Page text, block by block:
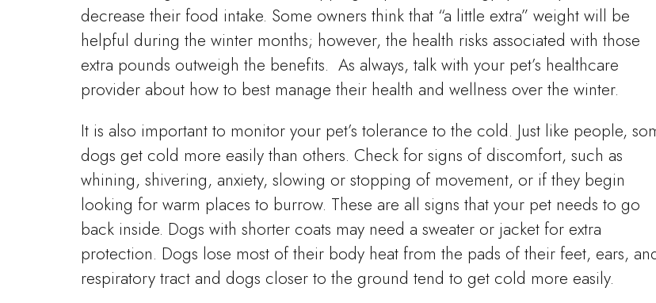
decrease their food intake. Some owners think that “a little extra” weight will be
helpful during the winter months; however, the health risks associated with those
extra pounds outweigh the benefits. As always, talk with your pet’s healthcare
provider about how to best manage their health and wellness over the winter.
It is also important to monitor your pet’s tolerance to the cold. Just like people,
dogs get cold more easily than others. Check for signs of discomfort, such as
whining, shivering, anxiety, slowing or stopping of movement, or if they begin
looking for warm places to burrow. These are all signs that your pet needs to go
back inside. Dogs with shorter coats may need a sweater or jacket for extra
protection. Dogs lose most of their body heat from the pads of their feet, ears,
respiratory tract and dogs closer to the ground tend to get cold more easily.